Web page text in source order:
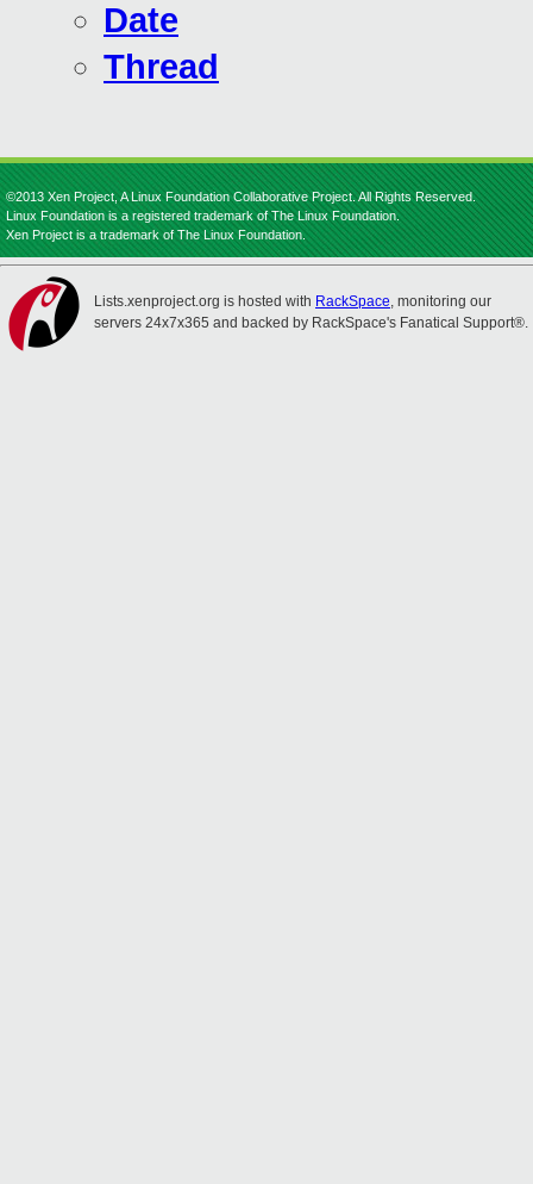
Date
Thread
©2013 Xen Project, A Linux Foundation Collaborative Project. All Rights Reserved.
Linux Foundation is a registered trademark of The Linux Foundation.
Xen Project is a trademark of The Linux Foundation.
Lists.xenproject.org is hosted with RackSpace, monitoring our
servers 24x7x365 and backed by RackSpace's Fanatical Support®.